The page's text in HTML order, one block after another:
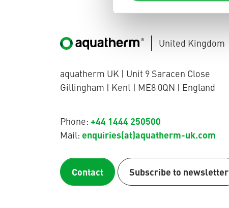
United Kingdom
aquatherm UK | Unit 9 Saracen Close
Gillingham | Kent | ME8 0QN | England
Phone: +44 1444 250500
Mail: enquiries(at)aquatherm-uk.com
Contact Subscribe to newsletter